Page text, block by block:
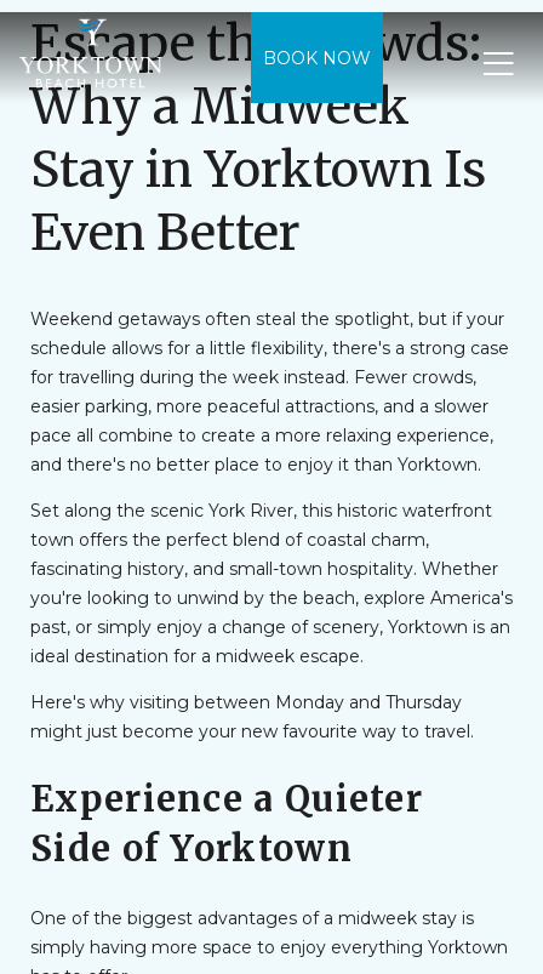
BOOK NOW
Escape the Crowds:
Why a Midweek
Stay in Yorktown Is
Even Better
Weekend getaways often steal the spotlight, but if your
schedule allows for a little flexibility, there's a strong case
for travelling during the week instead. Fewer crowds,
easier parking, more peaceful attractions, and a slower
pace all combine to create a more relaxing experience,
and there's no better place to enjoy it than Yorktown.
Set along the scenic York River, this historic waterfront
town offers the perfect blend of coastal charm,
fascinating history, and small-town hospitality. Whether
you're looking to unwind by the beach, explore America's
past, or simply enjoy a change of scenery, Yorktown is an
ideal destination for a midweek escape.
Here's why visiting between Monday and Thursday
might just become your new favourite way to travel.
Experience a Quieter
Side of Yorktown
One of the biggest advantages of a midweek stay is
simply having more space to enjoy everything Yorktown